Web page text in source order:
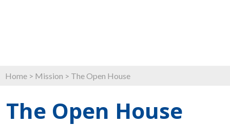
Home > Mission > The Open House
The Open House